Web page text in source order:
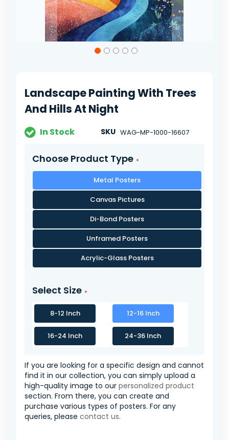
the
images
gallery
Landscape Painting With Trees
And Hills At Night
In Stock SKU WAG-MP-1000-16607
Choose Product Type
Metal Posters
Canvas Pictures
Di-Bond Posters
Unframed Posters
Acrylic-Glass Posters
Select Size
8-12 Inch 12-16 Inch
16-24 Inch 24-36 Inch
If you are looking for a specific design and cannot
find it in our collection, you can simply upload a
high-quality image to our personalized product
section. From there, you can create and
purchase various types of posters. For any
queries, please contact us.